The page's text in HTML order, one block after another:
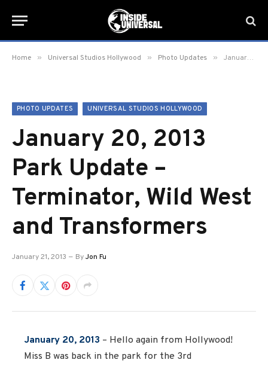
Home » Universal Studios Hollywood » Photo Updates » January 20, 2013 Park Update – Terminator, Wild West and Transformers
PHOTO UPDATES UNIVERSAL STUDIOS HOLLYWOOD
January 20, 2013
Park Update –
Terminator, Wild West
and Transformers
January 21, 2013 ByJon Fu
January 20, 2013 – Hello again from Hollywood!
Miss B was back in the park for the 3rd